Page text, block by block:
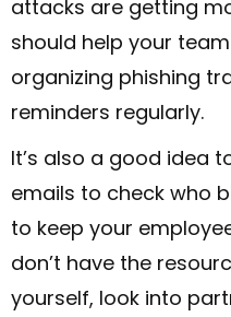
attacks are getting
should help your
organizing phishing
reminders regularly.
It’s also a good idea
emails to check who
to keep your
don’t have the
yourself, look into